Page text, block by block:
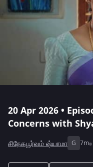
20 Apr 2026 •
Concerns with
சிநேகபூர்வம் ஷ்யாமா G 7m